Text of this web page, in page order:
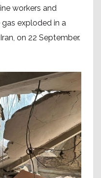
workers and
exploded in a
on 22 September.